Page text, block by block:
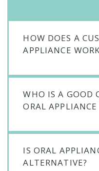
HOW DOES A
APPLIANCE
WHO IS A GOOD
ORAL APPLIANCE
IS ORAL
ALTERNATIVE?